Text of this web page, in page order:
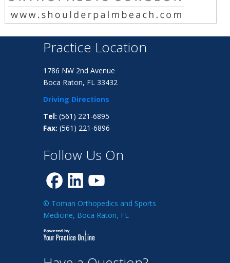
Practice Location
1786 NW 2nd Avenue
Boca Raton, FL 33432
Driving Directions
Tel: (561) 221-6895
Fax: (561) 221-6896
Follow Us On
© Toman Orthopedics and Sports
Medicine, Boca Raton, FL